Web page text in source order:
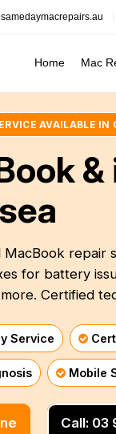
Home Mac
Water Damage
Overheating
Fan
Virus &
Mac Data
Mac Clean Up
›
›
›
›
AVAILABLE IN
MacBook repair
for battery
Certified
Service
Mobile
Call: 03